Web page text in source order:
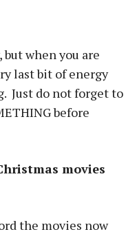
when you are
last bit of energy
Just do not forget to
before
movies
the movies now